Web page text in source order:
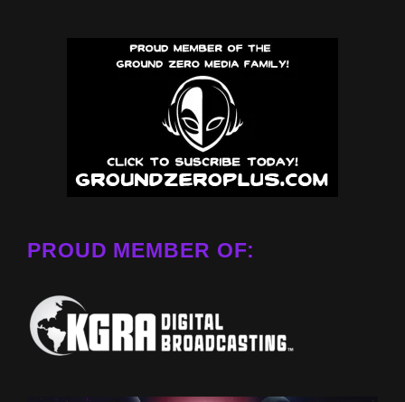
PROUD MEMBER OF: